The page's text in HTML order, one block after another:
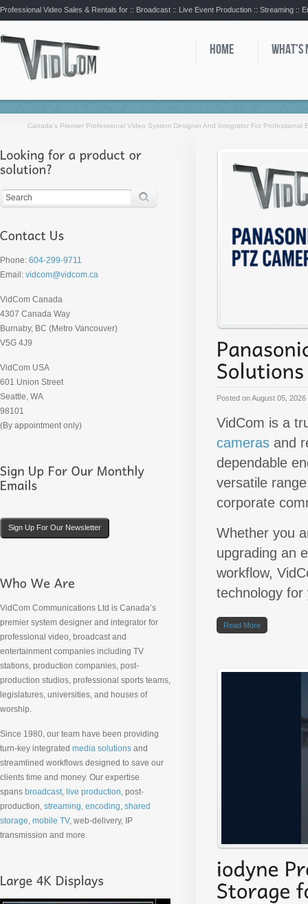
Professional Video Sales & Rentals for :: Broadcast :: Live Event Production :: Streaming ::
HOME WHAT’S
Canada’s Premier Professional Video System Designer And Integrator For Professional
Posted onAugust 05, 2026
VidCom is a
cameras and
dependable
versatile
corporate
Whether you
upgrading an
workflow,
technology for
Read More
Phone: 604-299-9711
Email: vidcom@vidcom.ca
VidCom Canada
4307 Canada Way
Burnaby, BC (Metro Vancouver)
V5G 4J9
VidCom USA
601 Union Street
Seattle, WA
98101
(By appointment only)
Sign Up For Our Newsletter
VidCom Communications Ltd is Canada’s
premier system designer and integrator for
professional video, broadcast and
entertainment companies including TV
stations, production companies, post-
production studios, professional sports teams,
legislatures, universities, and houses of
worship.
Since 1980, our team have been providing
turn-key integrated media solutions and
streamlined workflows designed to save our
clients time and money. Our expertise
spans broadcast, live production, post-
production, streaming, encoding, shared
storage, mobile TV, web-delivery, IP
transmission and more.